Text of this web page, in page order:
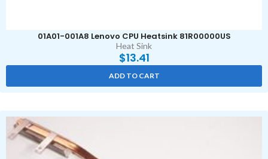
01A01-001A8 Lenovo CPU Heatsink 81R00000US
Heat Sink
$13.41
ADD TO CART